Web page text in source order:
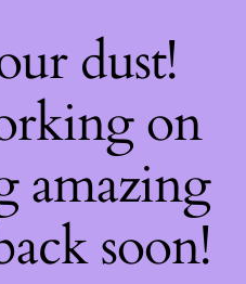
dust!
on
amazing
soon!